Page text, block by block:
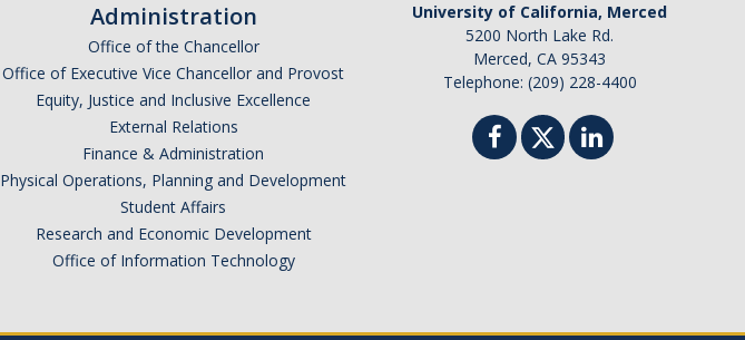
Administration
Office of the Chancellor
Office of Executive Vice Chancellor and Provost
Equity, Justice and Inclusive Excellence
External Relations
Finance & Administration
Physical Operations, Planning and Development
Student Affairs
Research and Economic Development
Office of Information Technology
University of California, Merced
5200 North Lake Rd.
Merced, CA 95343
Telephone: (209) 228-4400